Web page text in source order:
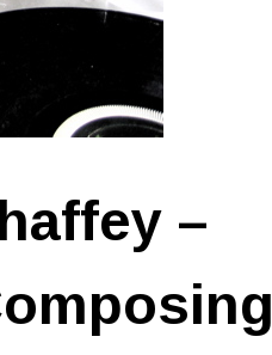
–